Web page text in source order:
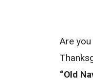
Are
“Old